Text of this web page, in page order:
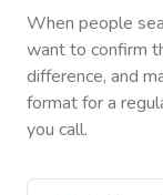
When people
want to confirm
difference, and
format for a
you call.